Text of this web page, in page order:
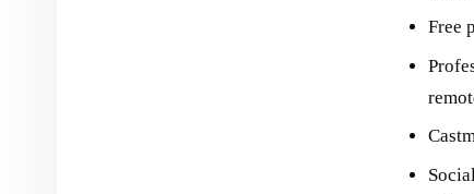
Free